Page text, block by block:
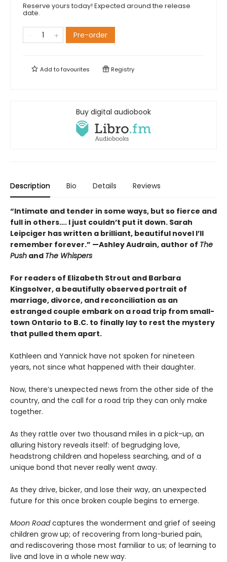
Reserve yours today! Expected around the release
date.
Pre-order
Add tofavourites Registry
Buy digital audiobook
Description Bio Details Reviews
“Intimate and tender in some ways, but so fierce and
full in others…. I just couldn’t put it down. Sarah
Leipciger has written a brilliant, beautiful novel I’ll
remember forever.” —Ashley Audrain, author of The
Push and The Whispers
For readers of Elizabeth Strout and Barbara
Kingsolver, a beautifully observed portrait of
marriage, divorce, and reconciliation as an
estranged couple embark on a road trip from small-
town Ontario to B.C. to finally lay to rest the mystery
that pulled them apart.
Kathleen and Yannick have not spoken for nineteen
years, not since what happened with their daughter.
Now, there’s unexpected news from the other side of the
country, and the call for a road trip they can only make
together.
As they rattle over two thousand miles in a pick-up, an
alluring history reveals itself: of begrudging love,
headstrong children and hopeless searching, and of a
unique bond that never really went away.
As they drive, bicker, and lose their way, an unexpected
future for this once broken couple begins to emerge.
Moon Roadcaptures the wonderment and grief of seeing
children grow up; of recovering from long-buried pain,
and rediscovering those most familiar to us; of learning to
live and love in a whole new way.